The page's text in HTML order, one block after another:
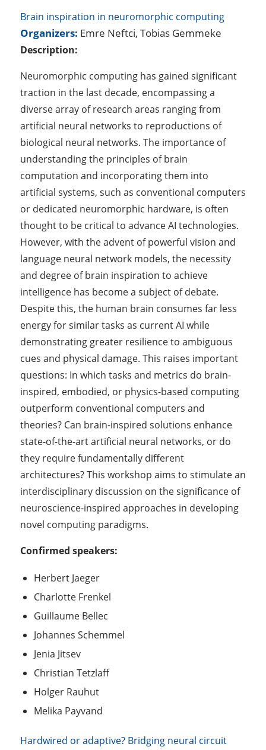
Brain inspiration in neuromorphic computing
Organizers: Emre Neftci, Tobias Gemmeke
Description:
Neuromorphic computing has gained significant
traction in the last decade, encompassing a
diverse array of research areas ranging from
artificial neural networks to reproductions of
biological neural networks. The importance of
understanding the principles of brain
computation and incorporating them into
artificial systems, such as conventional computers
or dedicated neuromorphic hardware, is often
thought to be critical to advance AI technologies.
However, with the advent of powerful vision and
language neural network models, the necessity
and degree of brain inspiration to achieve
intelligence has become a subject of debate.
Despite this, the human brain consumes far less
energy for similar tasks as current AI while
demonstrating greater resilience to ambiguous
cues and physical damage. This raises important
questions: In which tasks and metrics do brain-
inspired, embodied, or physics-based computing
outperform conventional computers and
theories? Can brain-inspired solutions enhance
state-of-the-art artificial neural networks, or do
they require fundamentally different
architectures? This workshop aims to stimulate an
interdisciplinary discussion on the significance of
neuroscience-inspired approaches in developing
novel computing paradigms.
Confirmed speakers:
Herbert Jaeger
Charlotte Frenkel
Guillaume Bellec
Johannes Schemmel
Jenia Jitsev
Christian Tetzlaff
Holger Rauhut
Melika Payvand
Hardwired or adaptive? Bridging neural circuit